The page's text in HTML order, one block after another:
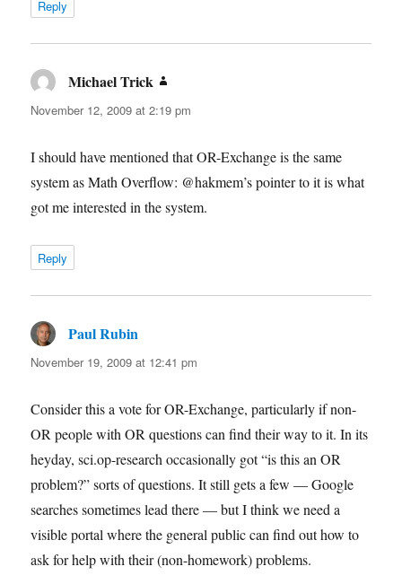
Reply
Michael Trick
November 12, 2009 at 2:19 pm
I should have mentioned that OR-Exchange is the same
system as Math Overflow: @hakmem’s pointer to it is what
got me interested in the system.
Reply
Paul Rubin
November 19, 2009 at 12:41 pm
Consider this a vote for OR-Exchange, particularly if non-
OR people with OR questions can find their way to it. In its
heyday, sci.op-research occasionally got “is this an OR
problem?” sorts of questions. It still gets a few — Google
searches sometimes lead there — but I think we need a
visible portal where the general public can find out how to
ask for help with their (non-homework) problems.